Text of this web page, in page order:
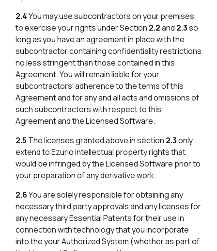
2.4You may use subcontractors on your premises
to exercise your rights under Section 2.2and 2.3so
long as you have an agreement in place with the
subcontractor containing confidentiality restrictions
no less stringent than those contained in this
Agreement. You will remain liable for your
subcontractors’ adherence to the terms of this
Agreement and for any and all acts and omissions of
such subcontractors with respect to this
Agreement and the Licensed Software.
2.5 The licenses granted above in section 2.3only
extend to Ezurio intellectual property rights that
would be infringed by the Licensed Software prior to
your preparation of any derivative work.
2.6You are solely responsible for obtaining any
necessary third party approvals and any licenses for
any necessary Essential Patents for their use in
connection with technology that you incorporate
into the your Authorized System (whether as part of